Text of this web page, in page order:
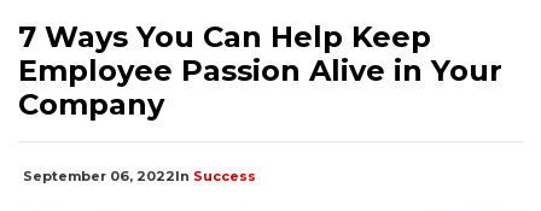
7 Ways You Can Help Keep
Employee Passion Alive in Your
Company
September 06, 2022In Success